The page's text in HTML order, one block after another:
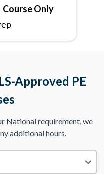
Course Only
Approved PE
National requirement, we
additional hours.